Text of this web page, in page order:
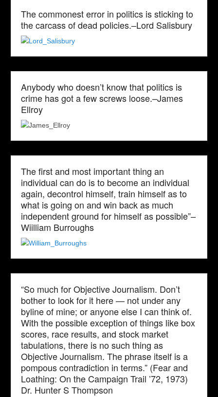
The commonest error in politics is sticking to
the carcass of dead policies.–Lord Salisbury
Anybody who doesn’t know that politics is
crime has got a few screws loose.–James
Ellroy
The first and most important thing an
individual can do is to become an individual
again, decontrol himself, train himself as to
what is going on and win back as much
independent ground for himself as possible”–
Wiilliam Burroughs
“So much for Objective Journalism. Don’t
bother to look for it here — not under any
byline of mine; or anyone else I can think of.
With the possible exception of things like box
scores, race results, and stock market
tabulations, there is no such thing as
Objective Journalism. The phrase itself is a
pompous contradiction in terms.” (Fear and
Loathing: On the Campaign Trail ’72, 1973)
Dr. Hunter S Thompson